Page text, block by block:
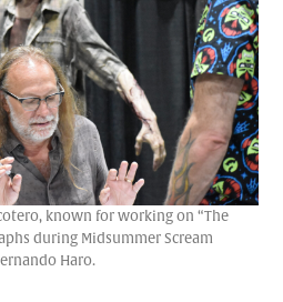
known for working on “The
during Midsummer Scream
Haro.